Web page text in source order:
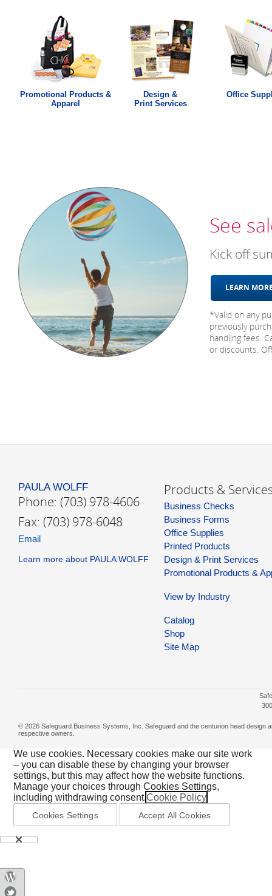
Promotional Products &
Apparel
Design &
Print Services
Office
See
Kick off
LEARN
*Valid on any
previously
handling fees.
or discounts.
PAULA WOLFF
Phone: (703) 978-4606
Fax: (703) 978-6048
Email
Learn more about PAULA WOLFF
© 2026 Safeguard Business Systems, Inc. Safeguard and the centurion head
respective owners.
Products &
Business Checks
Business Forms
Office Supplies
Printed Products
Design & Print Services
Promotional Products &
View by Industry
Catalog
Shop
Site Map
We use cookies. Necessary cookies make our site work
– you can disable these by changing your browser
settings, but this may affect how the website functions.
Manage your choices through Cookies Settings,
including withdrawing consent.Cookie Policy
Cookies Settings Accept All Cookies